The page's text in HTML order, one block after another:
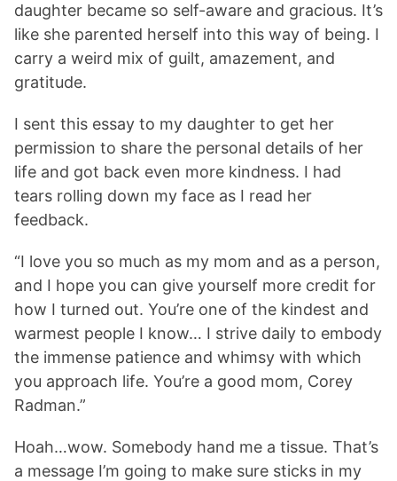
daughter became so self-aware and gracious. It’s
like she parented herself into this way of being. I
carry a weird mix of guilt, amazement, and
gratitude.
I sent this essay to my daughter to get her
permission to share the personal details of her
life and got back even more kindness. I had
tears rolling down my face as I read her
feedback.
“I love you so much as my mom and as a person,
and I hope you can give yourself more credit for
how I turned out. You’re one of the kindest and
warmest people I know… I strive daily to embody
the immense patience and whimsy with which
you approach life. You’re a good mom, Corey
Radman.”
Hoah…wow. Somebody hand me a tissue. That’s
a message I’m going to make sure sticks in my